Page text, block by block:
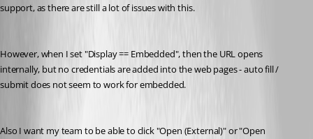
support, as there are still a lot of issues with this.
However, when I set "Display == Embedded", then the URL opens
internally, but no credentials are added into the web pages - auto fill /
submit does not seem to work for embedded.
Also I want my team to be able to click "Open (External)" or "Open